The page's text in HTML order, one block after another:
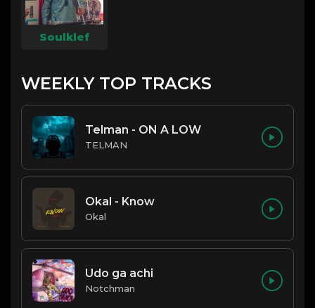
Soulklef
WEEKLY TOP TRACKS
Telman - ON A LOW
TELMAN
Okal - Know
Okal
Udo ga achi
Notchman